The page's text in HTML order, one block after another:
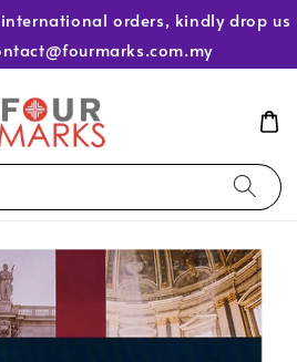
orders, kindly drop us